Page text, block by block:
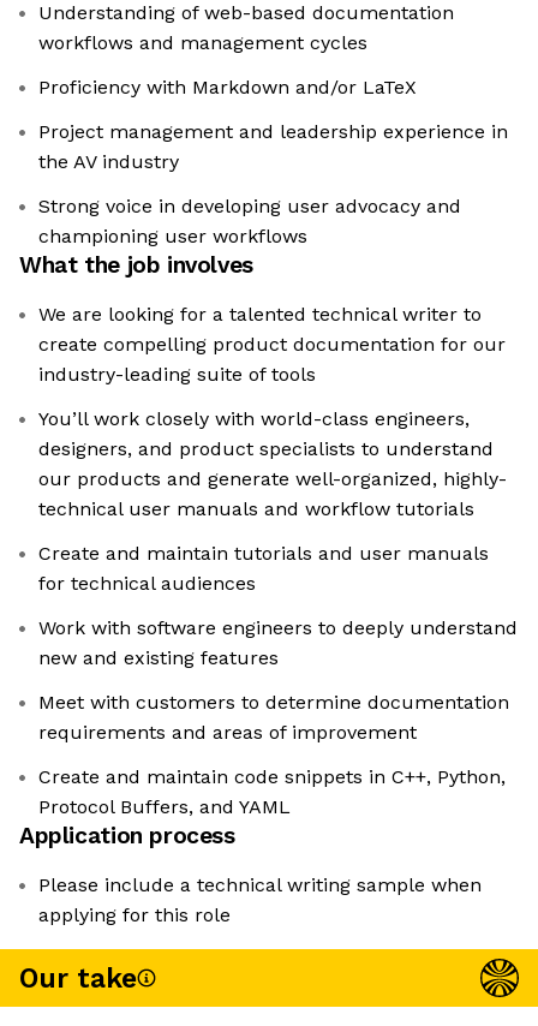
Understanding of web-based documentation
workflows and management cycles
Proficiency with Markdown and/or LaTeX
Project management and leadership experience in
the AV industry
Strong voice in developing user advocacy and
championing user workflows
What the job involves
We are looking for a talented technical writer to
create compelling product documentation for our
industry-leading suite of tools
You’ll work closely with world-class engineers,
designers, and product specialists to understand
our products and generate well-organized, highly-
technical user manuals and workflow tutorials
Create and maintain tutorials and user manuals
for technical audiences
Work with software engineers to deeply understand
new and existing features
Meet with customers to determine documentation
requirements and areas of improvement
Create and maintain code snippets in C++, Python,
Protocol Buffers, and YAML
Application process
Please include a technical writing sample when
applying for this role
Our take